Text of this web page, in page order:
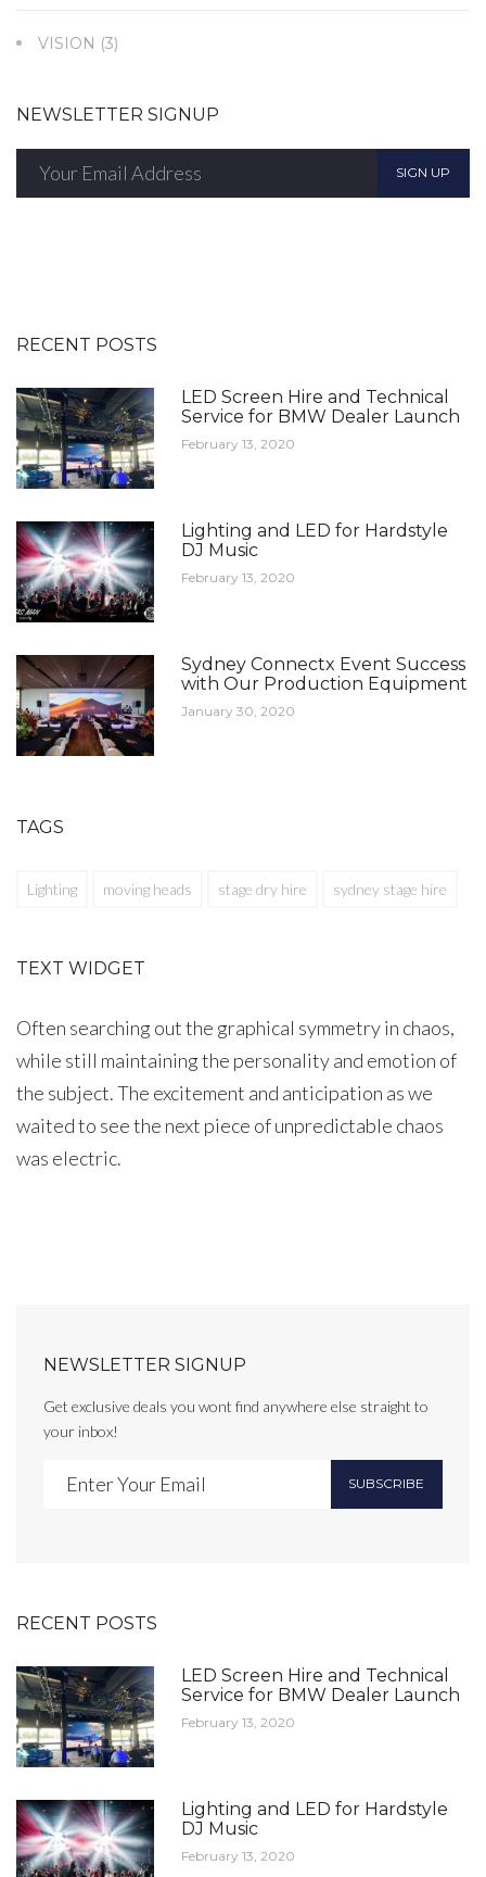
VISION (3)
NEWSLETTER SIGNUP
SIGN UP
RECENT POSTS
LED Screen Hire and Technical
Service for BMW Dealer Launch
February 13, 2020
Lighting and LED for Hardstyle
DJ Music
February 13, 2020
Sydney Connectx Event Success
with Our Production Equipment
January 30, 2020
TAGS
Lighting moving heads stage dry hire sydney stage hire
TEXT WIDGET
Often searching out the graphical symmetry in chaos,
while still maintaining the personality and emotion of
the subject. The excitement and anticipation as we
waited to see the next piece of unpredictable chaos
was electric.
NEWSLETTER SIGNUP
Get exclusive deals you wont find anywhere else straight to
your inbox!
SUBSCRIBE
RECENT POSTS
LED Screen Hire and Technical
Service for BMW Dealer Launch
February 13, 2020
Lighting and LED for Hardstyle
DJ Music
February 13, 2020